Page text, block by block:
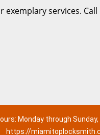
exemplary services.
Monday through Sunday,
https://